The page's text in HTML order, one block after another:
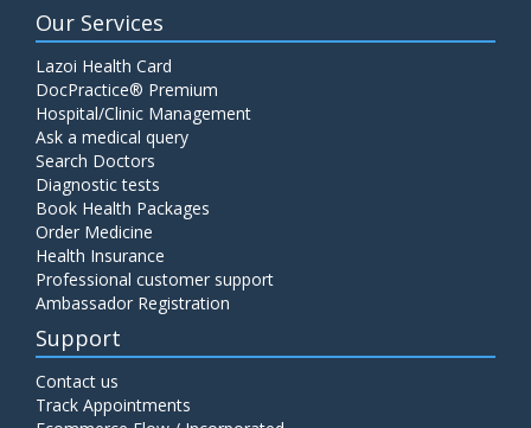
Our Services
Lazoi Health Card
DocPractice® Premium
Hospital/Clinic Management
Ask a medical query
Search Doctors
Diagnostic tests
Book Health Packages
Order Medicine
Health Insurance
Professional customer support
Ambassador Registration
Support
Contact us
Track Appointments